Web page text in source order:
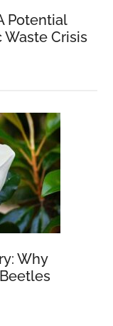
Potential
Crisis
Why